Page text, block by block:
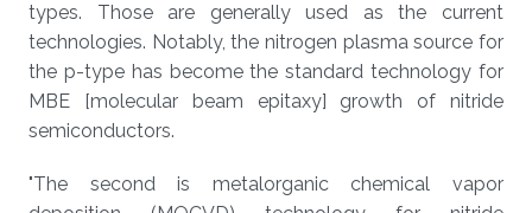
types. Those are generally used as the current
technologies. Notably, the nitrogen plasma source for
the p-type has become the standard technology for
MBE [molecular beam epitaxy] growth of nitride
semiconductors.
"The second is metalorganic chemical vapor